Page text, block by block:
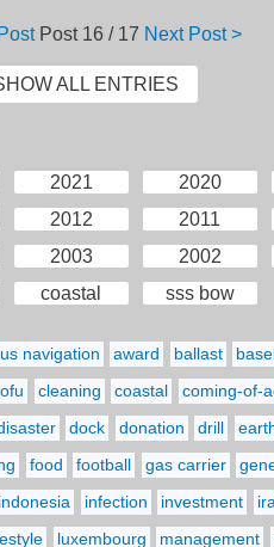
Post 16 / 17 Next Post >
ALL ENTRIES
2021 2020
2012 2011
2003 2002
coastal sss bow
navigation award ballast
cleaning coastal coming-of-
dock donation drill
food football gas carrier
indonesia infection investment
luxembourg management